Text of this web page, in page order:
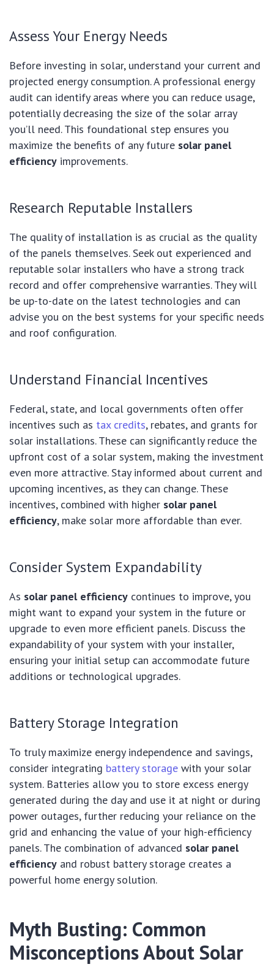
Assess Your Energy Needs
Before investing in solar, understand your current and
projected energy consumption. A professional energy
audit can identify areas where you can reduce usage,
potentially decreasing the size of the solar array
you’ll need. This foundational step ensures you
maximize the benefits of any future solar panel
efficiency improvements.
Research Reputable Installers
The quality of installation is as crucial as the quality
of the panels themselves. Seek out experienced and
reputable solar installers who have a strong track
record and offer comprehensive warranties. They will
be up-to-date on the latest technologies and can
advise you on the best systems for your specific needs
and roof configuration.
Understand Financial Incentives
Federal, state, and local governments often offer
incentives such as tax credits, rebates, and grants for
solar installations. These can significantly reduce the
upfront cost of a solar system, making the investment
even more attractive. Stay informed about current and
upcoming incentives, as they can change. These
incentives, combined with higher solar panel
efficiency, make solar more affordable than ever.
Consider System Expandability
As solar panel efficiency continues to improve, you
might want to expand your system in the future or
upgrade to even more efficient panels. Discuss the
expandability of your system with your installer,
ensuring your initial setup can accommodate future
additions or technological upgrades.
Battery Storage Integration
To truly maximize energy independence and savings,
consider integrating battery storage with your solar
system. Batteries allow you to store excess energy
generated during the day and use it at night or during
power outages, further reducing your reliance on the
grid and enhancing the value of your high-efficiency
panels. The combination of advanced solar panel
efficiency and robust battery storage creates a
powerful home energy solution.
Myth Busting: Common
Misconceptions About Solar